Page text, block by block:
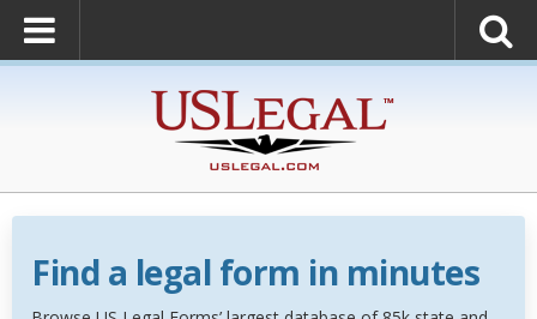
Find a legal form in minutes